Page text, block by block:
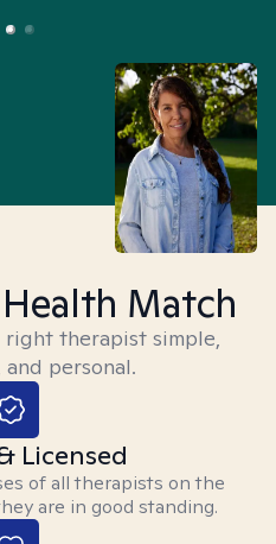
Match
therapist simple,
personal.
Licensed
of all therapists on the
are in good standing.